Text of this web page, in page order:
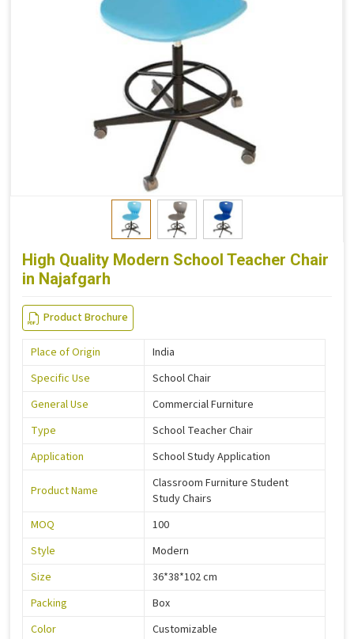
High Quality Modern School Teacher Chair
in Najafgarh
Product Brochure
Place of Origin
India
Specific Use
School Chair
General Use
Commercial Furniture
Type
School Teacher Chair
Application
School Study Application
Product Name
Classroom Furniture Student
Study Chairs
MOQ
100
Style
Modern
Size
36*38*102 cm
Packing
Box
Color
Customizable